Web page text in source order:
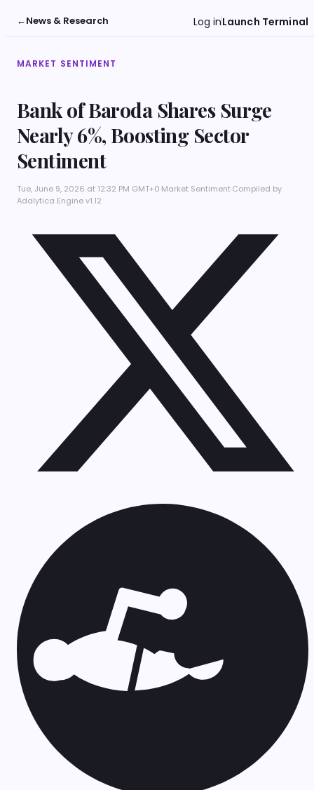
←News & Research Log inLaunch Terminal
MARKET SENTIMENT
Bank of Baroda Shares Surge
Nearly 6%, Boosting Sector
Sentiment
Tue, June 9, 2026 at 12:32 PM GMT+0·Market Sentiment·Compiled by
Adalytica Engine v1.12